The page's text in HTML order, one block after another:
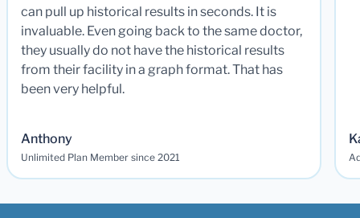
can pull up historical results in seconds. It is
invaluable. Even going back to the same doctor,
they usually do not have the historical results
from their facility in a graph format. That has
been very helpful.
Anthony
Unlimited Plan Member since 2021